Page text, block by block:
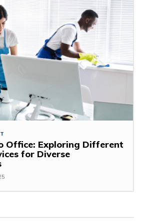
Office: Exploring Different
for Diverse